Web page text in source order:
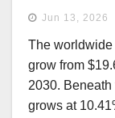
Jun 13, 2026
The
grow from
2030.
grows at